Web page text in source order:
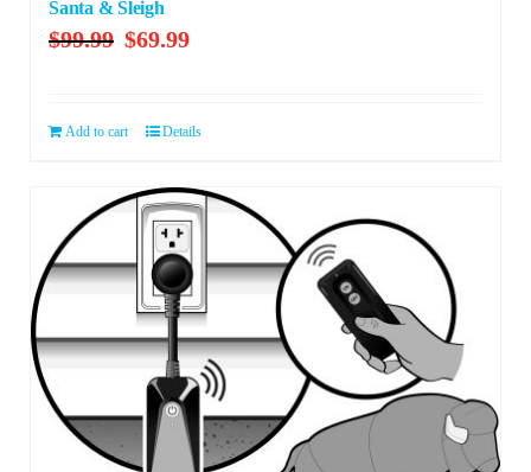
Santa & Sleigh
$99.99 Original
$99.99.
$69.99Current
$69.99.
Add to cart Details